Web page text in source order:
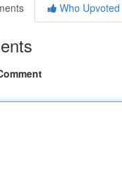
Who Upvoted